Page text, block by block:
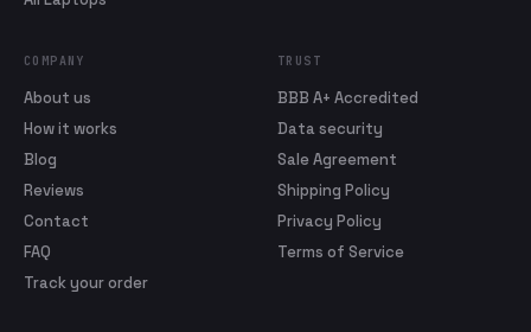
COMPANY
About us
How it works
Blog
Reviews
Contact
FAQ
Track your order
TRUST
BBB A+ Accredited
Data security
Sale Agreement
Shipping Policy
Privacy Policy
Terms of Service